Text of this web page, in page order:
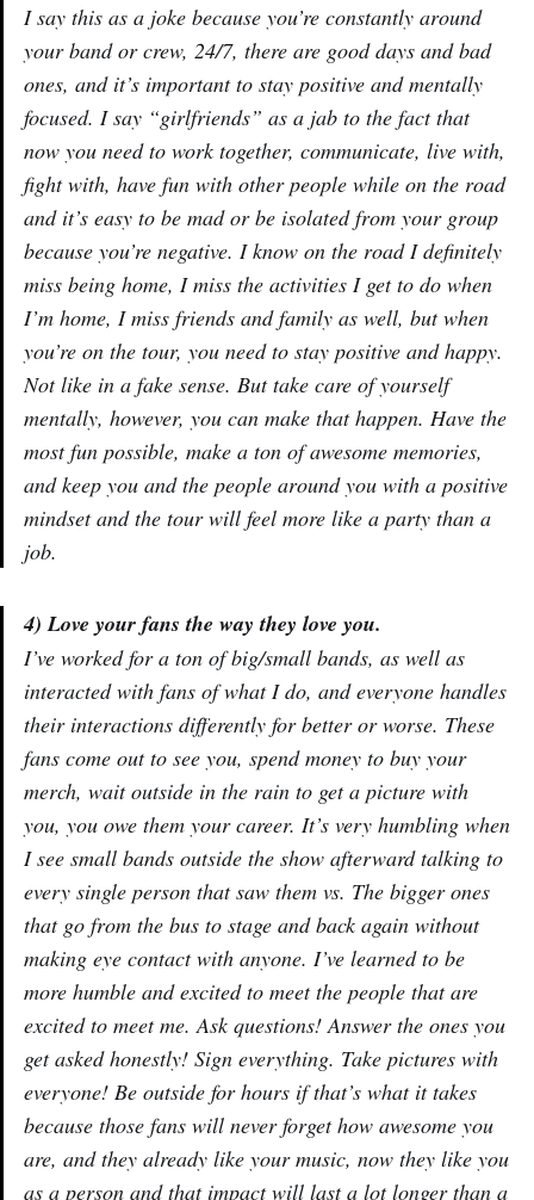
I say this as a joke because you’re constantly around
your band or crew, 24/7, there are good days and bad
ones, and it’s important to stay positive and mentally
focused. I say “girlfriends” as a jab to the fact that
now you need to work together, communicate, live with,
fight with, have fun with other people while on the road
and it’s easy to be mad or be isolated from your group
because you’re negative. I know on the road I definitely
miss being home, I miss the activities I get to do when
I’m home, I miss friends and family as well, but when
you’re on the tour, you need to stay positive and happy.
Not like in a fake sense. But take care of yourself
mentally, however, you can make that happen. Have the
most fun possible, make a ton of awesome memories,
and keep you and the people around you with a positive
mindset and the tour will feel more like a party than a
job.
4) Love your fans the way they love you.
I’ve worked for a ton of big/small bands, as well as
interacted with fans of what I do, and everyone handles
their interactions differently for better or worse. These
fans come out to see you, spend money to buy your
merch, wait outside in the rain to get a picture with
you, you owe them your career. It’s very humbling when
I see small bands outside the show afterward talking to
every single person that saw them vs. The bigger ones
that go from the bus to stage and back again without
making eye contact with anyone. I’ve learned to be
more humble and excited to meet the people that are
excited to meet me. Ask questions! Answer the ones you
get asked honestly! Sign everything. Take pictures with
everyone! Be outside for hours if that’s what it takes
because those fans will never forget how awesome you
are, and they already like your music, now they like you
as a person and that impact will last a lot longer than a